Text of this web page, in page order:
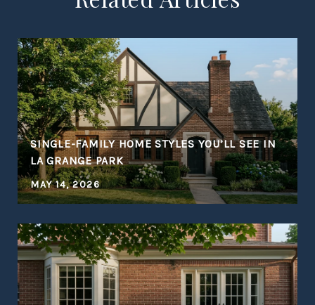
SINGLE-FAMILY HOME STYLES YOU’LL SEE IN
LA GRANGE PARK
MAY 14, 2026